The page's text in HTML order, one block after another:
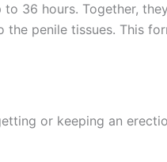
36 hours. Together,
penile tissues. This
or keeping an